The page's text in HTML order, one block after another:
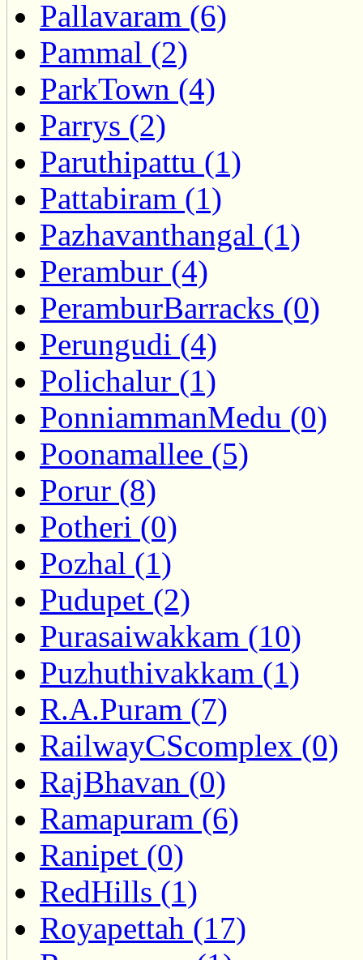
Pallavaram (6)
Pammal (2)
ParkTown (4)
Parrys (2)
Paruthipattu (1)
Pattabiram (1)
Pazhavanthangal (1)
Perambur (4)
PeramburBarracks (0)
Perungudi (4)
Polichalur (1)
PonniammanMedu (0)
Poonamallee (5)
Porur (8)
Potheri (0)
Pozhal (1)
Pudupet (2)
Purasaiwakkam (10)
Puzhuthivakkam (1)
R.A.Puram (7)
RailwayCScomplex (0)
RajBhavan (0)
Ramapuram (6)
Ranipet (0)
RedHills (1)
Royapettah (17)